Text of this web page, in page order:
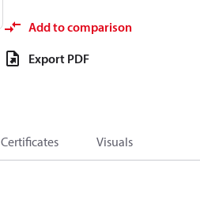
Add to comparison
Export PDF
Certificates Visuals